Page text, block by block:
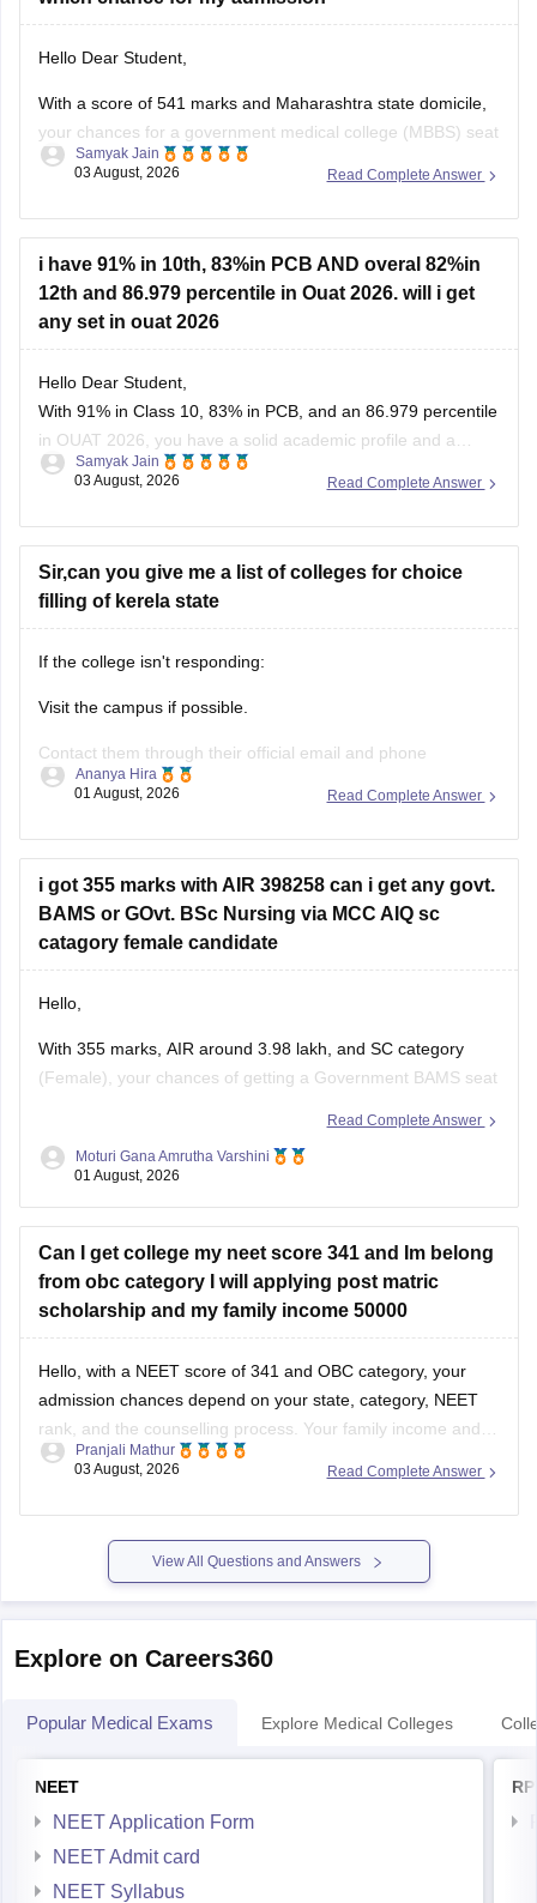
Hello Dear Student,
With a score of 541 marks and Maharashtra state domicile,
your chances for a government medical college (MBBS) seat
depend heavily on your category. If you belong to reserved
prospects in newer or mid-tier government and
Read Complete Answer
Samyak Jain
03 August, 2026
i have 91% in 10th, 83%in PCB AND overal 82%in
12th and 86.979 percentile in Ouat 2026. will i get
any set in ouat 2026
Hello Dear Student,
With 91% in Class 10, 83% in PCB, and an 86.979 percentile
in OUAT 2026, you have a solid academic profile and a
competitive percentile, giving you a very fair chance of
OUAT, though top-tier veterinary
Read Complete Answer
Samyak Jain
03 August, 2026
Sir,can you give me a list of colleges for choice
filling of kerela state
If the college isn't responding:
Visit the campus if possible.
Contact them through their official email and phone
numbers.
contact the affiliating university or the relevant state
education authority.
Read Complete Answer
Ananya Hira
01 August, 2026
i got 355 marks with AIR 398258 can i get any govt.
BAMS or GOvt. BSc Nursing via MCC AIQ sc
catagory female candidate
Hello,
With 355 marks, AIR around 3.98 lakh, and SC category
(Female), your chances of getting a Government BAMS seat
However, you should still participate in AIQ counselling as
well as your State Counselling,
Read Complete Answer
Moturi Gana Amrutha Varshini
01 August, 2026
Can I get college my neet score 341 and Im belong
from obc category I will applying post matric
scholarship and my family income 50000
Hello, with a NEET score of 341 and OBC category, your
admission chances depend on your state, category, NEET
rank, and the counselling process. Your family income and
eligibility for a Post Matric Scholarship can help reduce your
seat allotment.
Read Complete Answer
Pranjali Mathur
03 August, 2026
View All Questions and Answers
Explore on Careers360
Popular Medical Exams Explore Medical Colleges
NEET
NEET Application Form
NEET Admit card
NEET Syllabus